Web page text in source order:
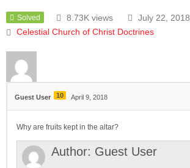
Solved 8.73K views
July 22, 2018
Celestial Church of Christ Doctrines
Guest User 10 April 9, 2018
Why are fruits kept in the altar?
Author: Guest User